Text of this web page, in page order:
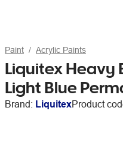
Paint Acrylic Paints
Liquitex Heavy
Light Blue
Brand: LiquitexProduct